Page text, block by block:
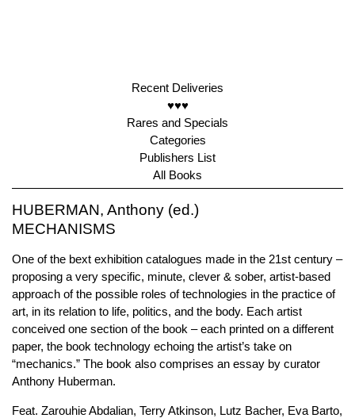
Recent Deliveries
♥♥♥
Rares and Specials
Categories
Publishers List
All Books
HUBERMAN, Anthony (ed.)
MECHANISMS
One of the bext exhibition catalogues made in the 21st century –
proposing a very specific, minute, clever & sober, artist-based
approach of the possible roles of technologies in the practice of
art, in its relation to life, politics, and the body. Each artist
conceived one section of the book – each printed on a different
paper, the book technology echoing the artist’s take on
“mechanics.” The book also comprises an essay by curator
Anthony Huberman.
Feat. Zarouhie Abdalian, Terry Atkinson, Lutz Bacher, Eva Barto,